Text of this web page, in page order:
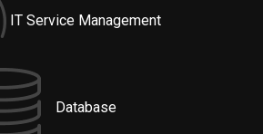
IT Service Management
Database